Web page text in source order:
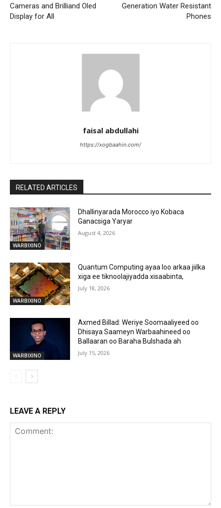
Cameras and Brilliand Oled
Display for All
Generation Water Resistant
Phones
faisal abdullahi
https://xogbaahin.com/
RELATED ARTICLES
WARBIXINO
Dhallinyarada Morocco iyo Kobaca
Ganacsiga Yaryar
August 4, 2026
WARBIXINO
Quantum Computing ayaa loo arkaa jiilka
xiga ee tiknoolajiyadda xisaabinta,
July 18, 2026
WARBIXINO
Axmed Billad: Weriye Soomaaliyeed oo
Dhisaya Saameyn Warbaahineed oo
Ballaaran oo Baraha Bulshada ah
July 15, 2026
LEAVE A REPLY